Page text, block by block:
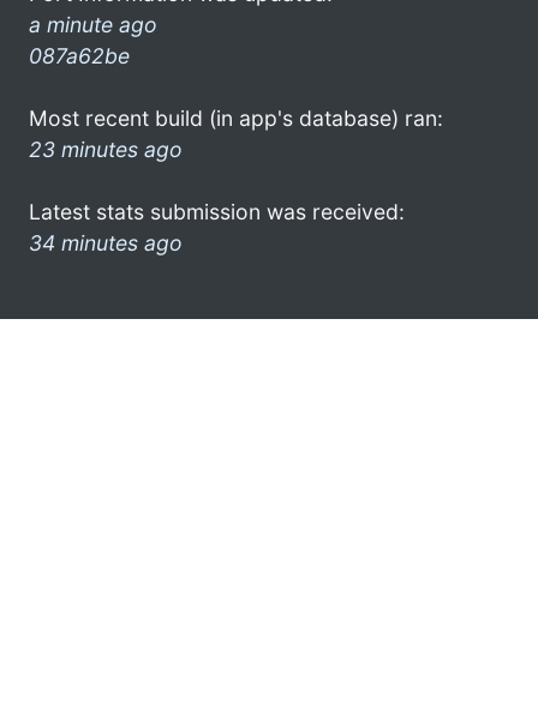
a minute ago
087a62be
Most recent build (in app's database) ran:
23 minutes ago
Latest stats submission was received:
34 minutes ago